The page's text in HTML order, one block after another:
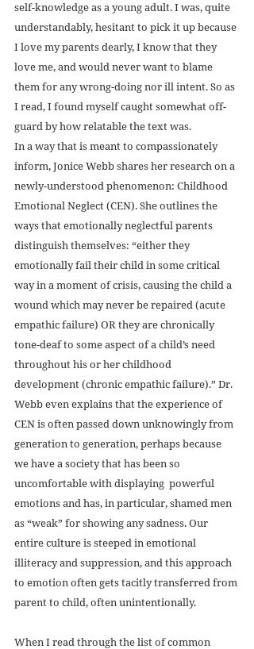
self-knowledge as a young adult. I was, quite
understandably, hesitant to pick it up because
I love my parents dearly, I know that they
love me, and would never want to blame
them for any wrong-doing nor ill intent. So as
I read, I found myself caught somewhat off-
guard by how relatable the text was.
In a way that is meant to compassionately
inform, Jonice Webb shares her research on a
newly-understood phenomenon: Childhood
Emotional Neglect (CEN). She outlines the
ways that emotionally neglectful parents
distinguish themselves: “either they
emotionally fail their child in some critical
way in a moment of crisis, causing the child a
wound which may never be repaired (acute
empathic failure) OR they are chronically
tone-deaf to some aspect of a child’s need
throughout his or her childhood
development (chronic empathic failure).” Dr.
Webb even explains that the experience of
CEN is often passed down unknowingly from
generation to generation, perhaps because
we have a society that has been so
uncomfortable with displaying  powerful
emotions and has, in particular, shamed men
as “weak” for showing any sadness. Our
entire culture is steeped in emotional
illiteracy and suppression, and this approach
to emotion often gets tacitly transferred from
parent to child, often unintentionally.
When I read through the list of common